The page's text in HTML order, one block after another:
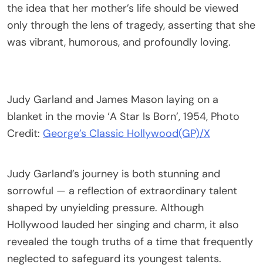
the idea that her mother’s life should be viewed
only through the lens of tragedy, asserting that she
was vibrant, humorous, and profoundly loving.
Judy Garland and James Mason laying on a
blanket in the movie ‘A Star Is Born’, 1954, Photo
Credit: George’s Classic Hollywood(GP)/X
Judy Garland’s journey is both stunning and
sorrowful — a reflection of extraordinary talent
shaped by unyielding pressure. Although
Hollywood lauded her singing and charm, it also
revealed the tough truths of a time that frequently
neglected to safeguard its youngest talents.